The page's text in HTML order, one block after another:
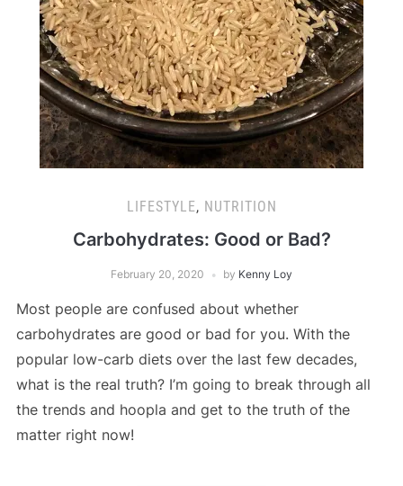
LIFESTYLE, NUTRITION
Carbohydrates: Good or Bad?
February 20, 2020 by Kenny Loy
Most people are confused about whether
carbohydrates are good or bad for you. With the
popular low-carb diets over the last few decades,
what is the real truth? I’m going to break through all
the trends and hoopla and get to the truth of the
matter right now!